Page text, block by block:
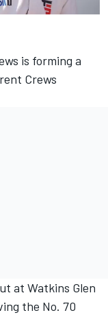
is forming a
Crews
at Watkins Glen
the No. 70